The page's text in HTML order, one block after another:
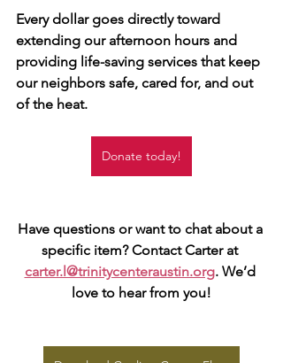
Every dollar goes directly toward
extending our afternoon hours and
providing life-saving services that keep
our neighbors safe, cared for, and out
of the heat.
Donate today!
Have questions or want to chat about a
specific item? Contact Carter at
carter.l@trinitycenteraustin.org. We’d
love to hear from you!